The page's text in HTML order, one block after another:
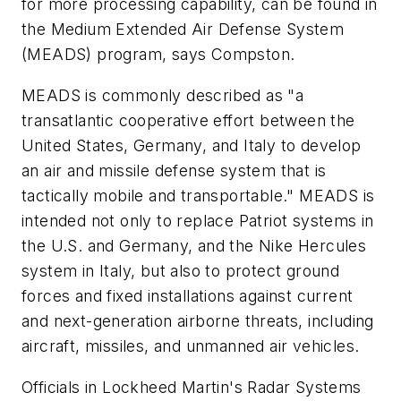
for more processing capability, can be found in
the Medium Extended Air Defense System
(MEADS) program, says Compston.
MEADS is commonly described as "a
transatlantic cooperative effort between the
United States, Germany, and Italy to develop
an air and missile defense system that is
tactically mobile and transportable." MEADS is
intended not only to replace Patriot systems in
the U.S. and Germany, and the Nike Hercules
system in Italy, but also to protect ground
forces and fixed installations against current
and next-generation airborne threats, including
aircraft, missiles, and unmanned air vehicles.
Officials in Lockheed Martin's Radar Systems